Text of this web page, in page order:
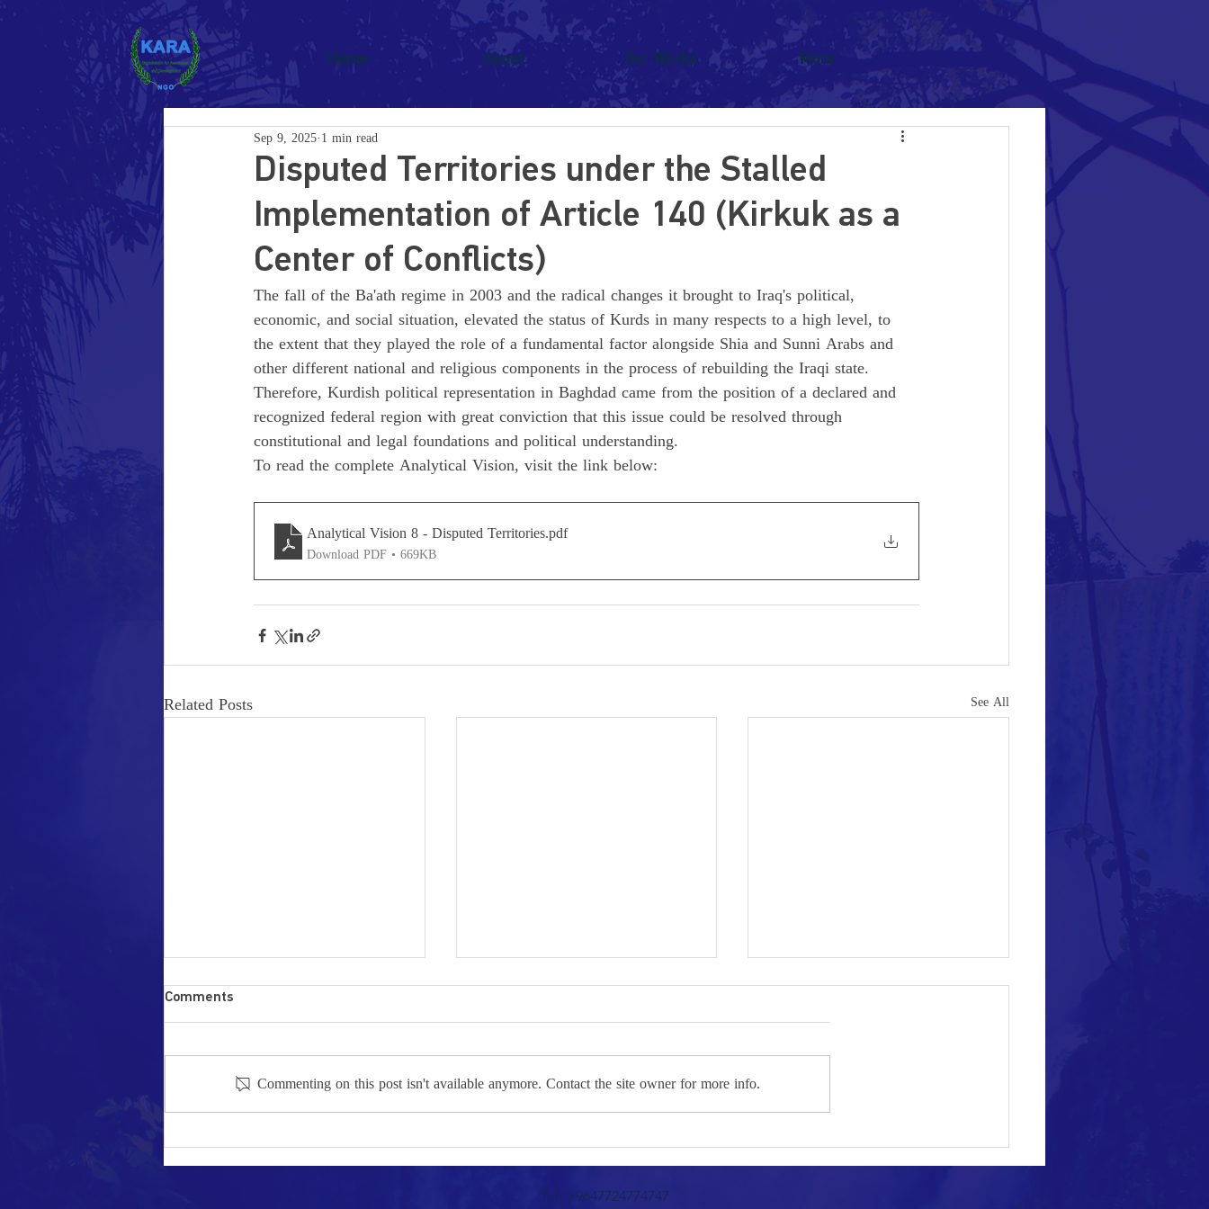
Home About Our Works More
Disputed Territories under the Stalled
Implementation of Article 140 (Kirkuk as a
Center of Conflicts)
Sep 9, 2025 1 min read
The fall of the Ba'ath regime in 2003 and the radical changes it brought to Iraq's political,
economic, and social situation, elevated the status of Kurds in many respects to a high level, to
the extent that they played the role of a fundamental factor alongside Shia and Sunni Arabs and
other different national and religious components in the process of rebuilding the Iraqi state.
Therefore, Kurdish political representation in Baghdad came from the position of a declared and
recognized federal region with great conviction that this issue could be resolved through
constitutional and legal foundations and political understanding.
To read the complete Analytical Vision, visit the link below:
Analytical Vision 8 - Disputed Territories.pdf
Download PDF • 669KB
Related Posts See All
National discourse
Paths for Approving the Draft Law of
Comments
Commenting on this post isn't available anymore. Contact the site owner for more info.
Tel: +9647724774747